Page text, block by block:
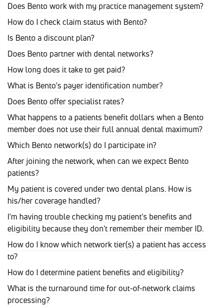
Does Bento work with my practice management system?
How do I check claim status with Bento?
Is Bento a discount plan?
Does Bento partner with dental networks?
How long does it take to get paid?
What is Bento's payer identification number?
Does Bento offer specialist rates?
What happens to a patients benefit dollars when a Bento
member does not use their full annual dental maximum?
Which Bento network(s) do I participate in?
After joining the network, when can we expect Bento
patients?
My patient is covered under two dental plans. How is
his/her coverage handled?
I'm having trouble checking my patient's benefits and
eligibility because they don't remember their member ID.
How do I know which network tier(s) a patient has access
to?
How do I determine patient benefits and eligibility?
What is the turnaround time for out-of-network claims
processing?